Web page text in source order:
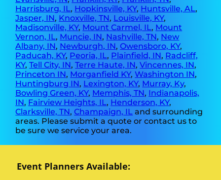
Harrisburg, IL, Hopkinsville, KY, Huntsville, AL,
Jasper, IN, Knoxville, TN, Louisville, KY,
Madisonville, KY, Mount Carmel, IL, Mount
Vernon, IL, Muncie, IN, Nashville, TN, New
Albany, IN, Newburgh, IN,Owensboro, KY,
Paducah, KY, Peoria, IL, Plainfield, IN, Radcliff,
KY,Tell City, IN,Terre Haute, IN,Vincennes, IN,
Princeton IN, Morganfield KY,Washington IN,
Huntingburg IN, Lexington, KY, Murray, Ky,
Bowling Green, KY, Memphis, TN, Indianapolis,
IN, Fairview Heights, IL, Henderson, KY,
Clarksville, TN,Champaign, IL and surrounding
areas. Please submit a quote or contact us to
be sure we service your area.
Event Planners Available: